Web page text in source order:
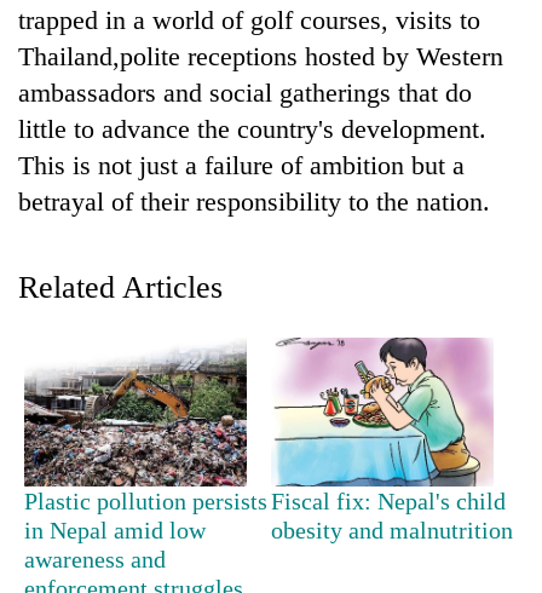
TRENDING
arrested
in
Kathmandu
for
online
betting,
crypto
transactions
trapped in a world of golf courses, visits to
Thailand,polite receptions hosted by Western
ambassadors and social gatherings that do
little to advance the country's development.
This is not just a failure of ambition but a
betrayal of their responsibility to the nation.
Related Articles
Plastic pollution persists
in Nepal amid low
awareness and
Fiscal fix: Nepal's child
obesity and malnutrition